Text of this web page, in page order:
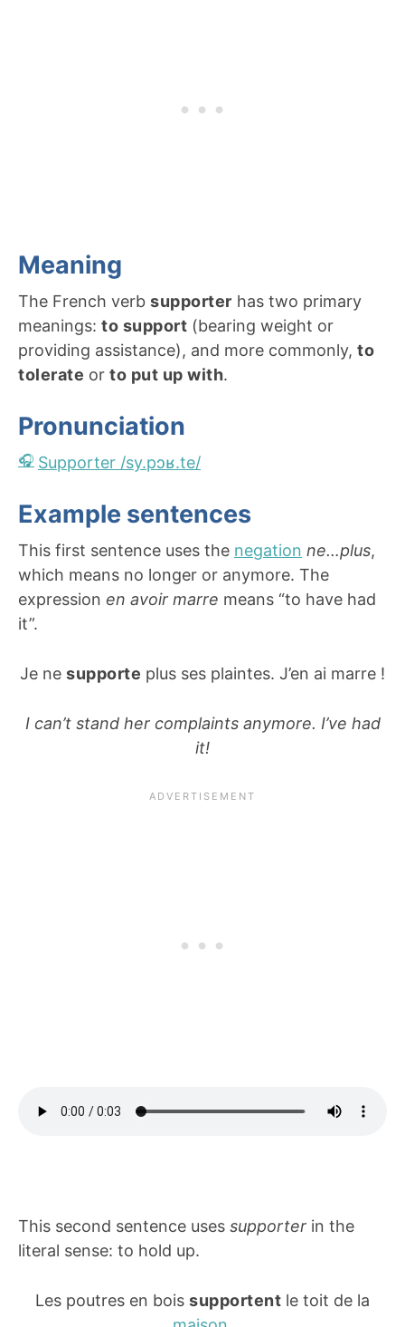
Meaning
The French verb supporter has two primary
meanings: to support (bearing weight or
providing assistance), and more commonly, to
tolerate or to put up with.
Pronunciation
Supporter /sy.pɔʁ.te/
Example sentences
This first sentence uses the negation ne…plus,
which means no longer or anymore. The
expression en avoir marre means “to have had
it”.
Je nesupporte plus ses plaintes. J’en ai marre !
I can’t stand her complaints anymore. I’ve had
it!
This second sentence uses supporter in the
literal sense: to hold up.
Les poutres en boissupportent le toit de la